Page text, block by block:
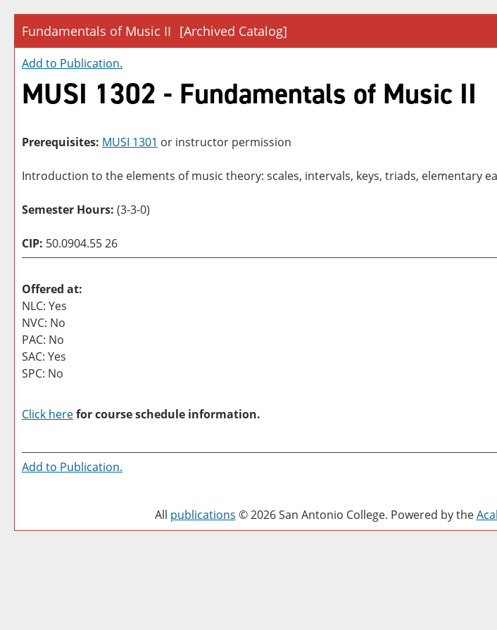
Fundamentals of Music II [Archived Catalog]
Add to Publication.
MUSI 1302 - Fundamentals of Music II
Prerequisites: MUSI 1301 or instructor permission
Introduction to the elements of music theory: scales, intervals, keys, triads, elementary
Semester Hours: (3-3-0)
CIP: 50.0904.55 26
Offered at:
NLC: Yes
NVC: No
PAC: No
SAC: Yes
SPC: No
Click herefor course schedule information.
Add to Publication.
All publications © 2026 San Antonio College. Powered by the